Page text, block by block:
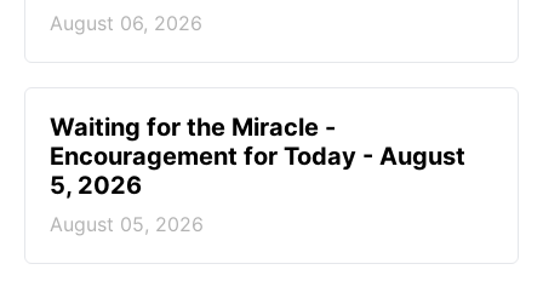
August 06, 2026
Waiting for the Miracle -
Encouragement for Today - August
5, 2026
August 05, 2026